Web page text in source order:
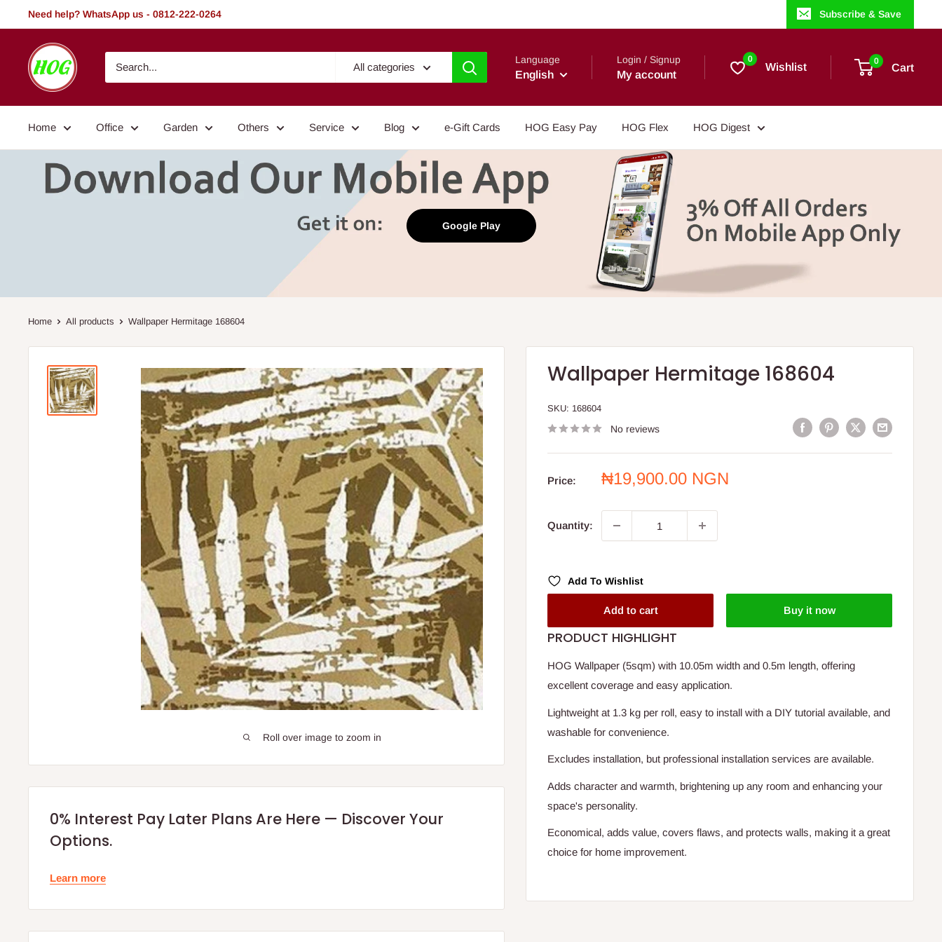
to
Need help? WhatsApp us - 0812-222-0264 Subscribe & Save
HOG
-
Home.
Garden
All categories
Language
English
Login / Signup
My account
0
Wishlist 0
Cart
Home Office Garden Others Service Blog e-Gift Cards HOG Easy Pay HOG Flex HOG Digest
Google Play
Home All products Wallpaper Hermitage 168604
Roll over image to zoom in
Wallpaper Hermitage 168604
SKU: 168604
No reviews
Price:
Sale
₦19,900.00 NGN
Quantity:
Add To Wishlist
Add to cart Buy it now
PRODUCT HIGHLIGHT
HOG Wallpaper (5sqm) with 10.05m width and 0.5m length, offering
excellent coverage and easy application.
Lightweight at 1.3 kg per roll, easy to install with a DIY tutorial available, and
washable for convenience.
Excludes installation, but professional installation services are available.
Adds character and warmth, brightening up any room and enhancing your
space's personality.
Economical, adds value, covers flaws, and protects walls, making it a great
choice for home improvement.
0% Interest Pay Later Plans Are Here — Discover Your
Options.
Learn more